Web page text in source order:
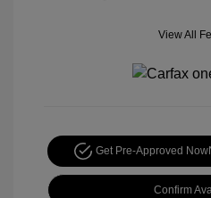
View All
Get Pre-Approved Now
Confirm